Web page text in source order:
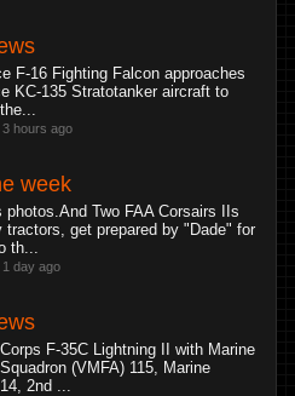
F-16 Fighting Falcon approaches
KC-135 Stratotanker aircraft to
3 hours ago
week
photos.And Two FAA Corsairs IIs
tractors, get prepared by "Dade" for
th...
1 day ago
F-35C Lightning II with Marine
(VMFA) 115, Marine
2nd ...